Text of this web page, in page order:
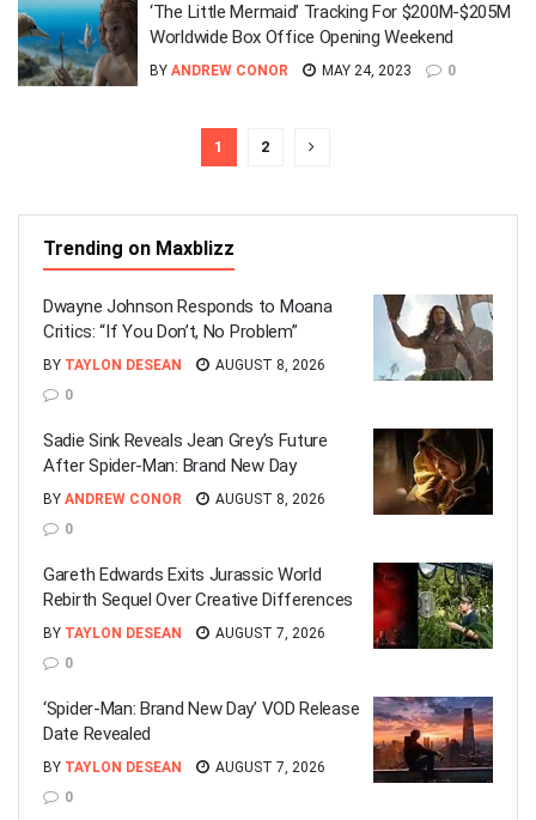
‘The Little Mermaid’ Tracking For $200M-$205M
Worldwide Box Office Opening Weekend
BY ANDREW CONOR MAY 24, 2023 0
1 2
Trending on Maxblizz
Dwayne Johnson Responds to Moana
Critics: “If You Don’t, No Problem”
BY TAYLON DESEAN
AUGUST 8, 2026
0
Sadie Sink Reveals Jean Grey’s Future
After Spider-Man: Brand New Day
BY ANDREW CONOR
AUGUST 8, 2026
0
Gareth Edwards Exits Jurassic World
Rebirth Sequel Over Creative Differences
BY TAYLON DESEAN
AUGUST 7, 2026
0
‘Spider-Man: Brand New Day’ VOD Release
Date Revealed
BY TAYLON DESEAN
AUGUST 7, 2026
0